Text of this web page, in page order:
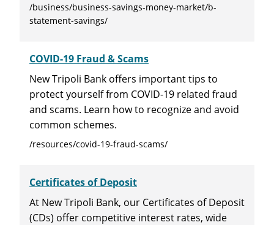
/business/business-savings-money-market/b-
statement-savings/
COVID-19 Fraud & Scams
New Tripoli Bank offers important tips to
protect yourself from COVID-19 related fraud
and scams. Learn how to recognize and avoid
common schemes.
/resources/covid-19-fraud-scams/
Certificates of Deposit
At New Tripoli Bank, our Certificates of Deposit
(CDs) offer competitive interest rates, wide